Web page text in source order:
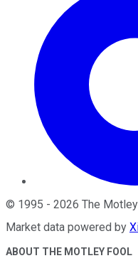
© 1995 - 2026 The
Market data powered by
ABOUT THE MOTLEY FOOL